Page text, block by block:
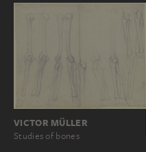
VICTOR MÜLLER
Studies of bones